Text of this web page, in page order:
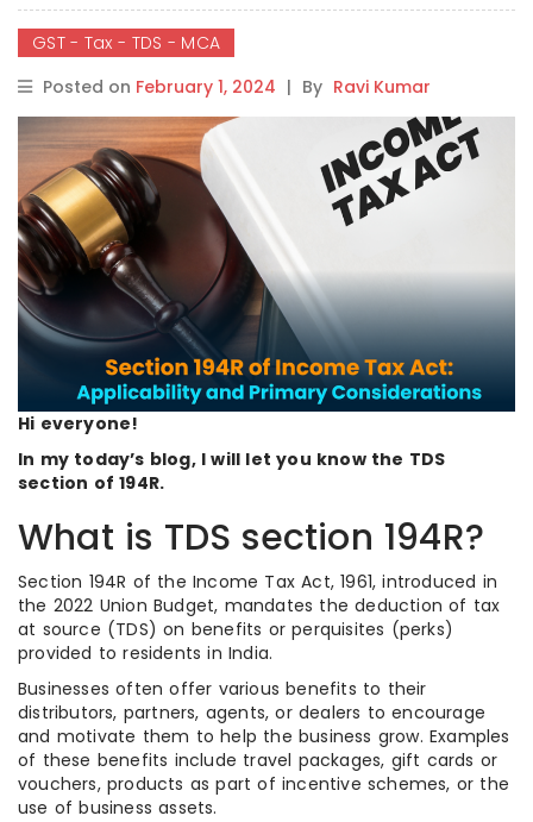
GST - Tax - TDS - MCA
Posted on February 1, 2024 | By Ravi Kumar
Hi everyone!
In my today’s blog, I will let you know the TDS
section of 194R.
What is TDS section 194R?
Section 194R of the Income Tax Act, 1961, introduced in
the 2022 Union Budget, mandates the deduction of tax
at source (TDS) on benefits or perquisites (perks)
provided to residents in India.
Businesses often offer various benefits to their
distributors, partners, agents, or dealers to encourage
and motivate them to help the business grow. Examples
of these benefits include travel packages, gift cards or
vouchers, products as part of incentive schemes, or the
use of business assets.